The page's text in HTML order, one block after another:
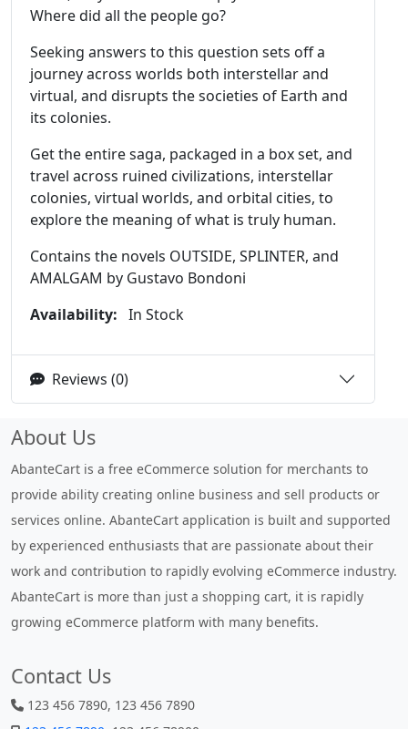
Where did all the people go?
Seeking answers to this question sets off a
journey across worlds both interstellar and
virtual, and disrupts the societies of Earth and
its colonies.
Get the entire saga, packaged in a box set, and
travel across ruined civilizations, interstellar
colonies, virtual worlds, and orbital cities, to
explore the meaning of what is truly human.
Contains the novels OUTSIDE, SPLINTER, and
AMALGAM by Gustavo Bondoni
Availability: In Stock
Reviews (0)
About Us
AbanteCart is a free eCommerce solution for merchants to
provide ability creating online business and sell products or
services online. AbanteCart application is built and supported
by experienced enthusiasts that are passionate about their
work and contribution to rapidly evolving eCommerce industry.
AbanteCart is more than just a shopping cart, it is rapidly
growing eCommerce platform with many benefits.
Contact Us
123 456 7890, 123 456 7890